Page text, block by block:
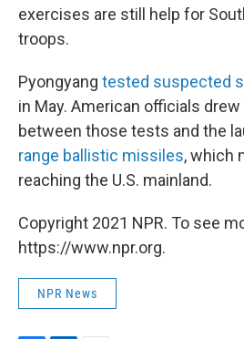
exercises are still help for
troops.
Pyongyang tested suspected
in May. American officials
between those tests and the
range ballistic missiles, which
reaching the U.S. mainland.
Copyright 2021 NPR. To see
https://www.npr.org.
NPR News